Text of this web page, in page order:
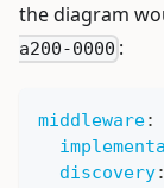
the diagram
a200-0000 :
middleware:
discovery: